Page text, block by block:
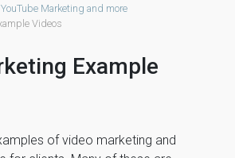
Marketing and more
Videos
Example
of video marketing and